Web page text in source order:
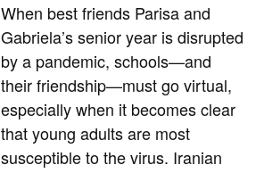
When best friends Parisa and
Gabriela’s senior year is disrupted
by a pandemic, schools—and
their friendship—must go virtual,
especially when it becomes clear
that young adults are most
susceptible to the virus. Iranian